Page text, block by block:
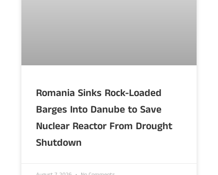
Romania Sinks Rock-Loaded
Barges Into Danube to Save
Nuclear Reactor From Drought
Shutdown